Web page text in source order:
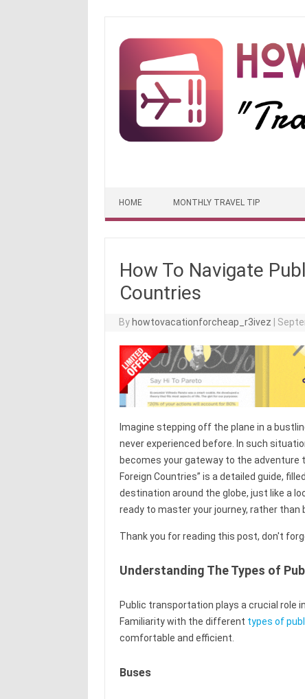
HOME MONTHLY TRAVEL TIP
How To Navigate
Countries
By howtovacationforcheap_r3ivez
Imagine stepping off the plane in a
never experienced before. In such
becomes your gateway to the adventure
Foreign Countries” is a detailed guide,
destination around the globe, just like a
ready to master your journey, rather than
Thank you for reading this post, don't
Understanding The Types of
Public transportation plays a crucial role
Familiarity with the different types of
comfortable and efficient.
Buses